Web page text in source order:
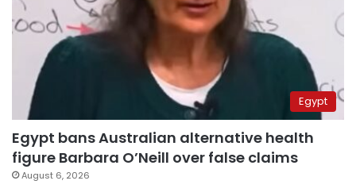
Egypt
Egypt bans Australian alternative health
figure Barbara O’Neill over false claims
August 6, 2026